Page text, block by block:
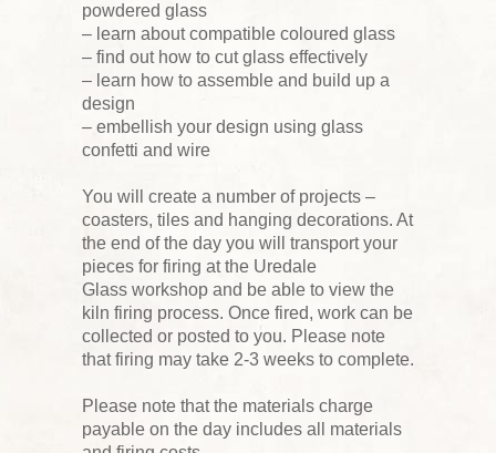
powdered glass
– learn about compatible coloured glass
– find out how to cut glass effectively
– learn how to assemble and build up a
design
– embellish your design using glass
confetti and wire
You will create a number of projects –
coasters, tiles and hanging decorations. At
the end of the day you will transport your
pieces for firing at the Uredale
Glass workshop and be able to view the
kiln firing process. Once fired, work can be
collected or posted to you. Please note
that firing may take 2-3 weeks to complete.
Please note that the materials charge
payable on the day includes all materials